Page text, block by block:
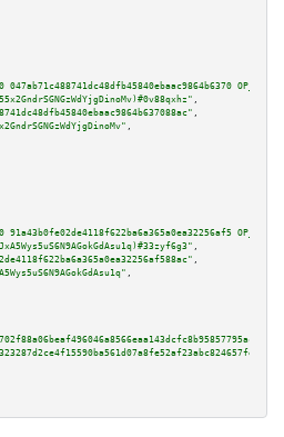
047ab71c488741dc48dfb45840ebaac9864b6370
,
,
,
91a43b0fe02de4118f622ba6a365a0ea32256af5
,
,
,